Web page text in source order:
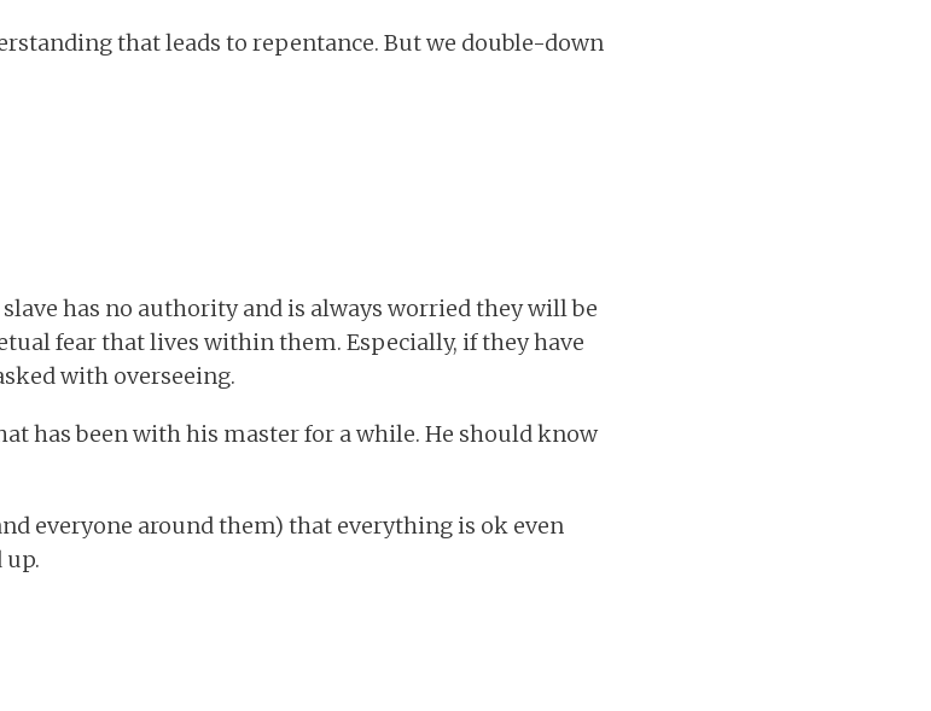
that leads to repentance. But we double-down
has no authority and is always worried they will be
fear that lives within them. Especially, if they have
with overseeing.
has been with his master for a while. He should know
everyone around them) that everything is ok even
up.